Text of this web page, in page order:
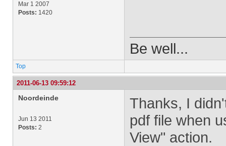
Mar 1 2007
Posts: 1420
Be well...
Top
2011-06-13 09:59:12
Noordeinde
Jun 13 2011
Posts: 2
Thanks, I
pdf file when
View" action.